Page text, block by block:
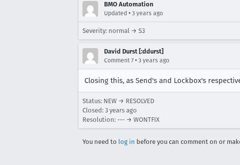
BMO Automation
Updated • 3 years ago
Severity: normal → S3
David Durst [:ddurst]
Comment 7 • 3 years ago
Closing this, as Send's and Lockbox's
Status: NEW → RESOLVED
Closed: 3 years ago
Resolution: --- → WONTFIX
You need to log in before you can comment on or